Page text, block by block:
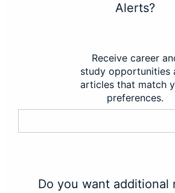
Alerts?
Receive career
study opportunities
articles that match
preferences.
Do you want additional